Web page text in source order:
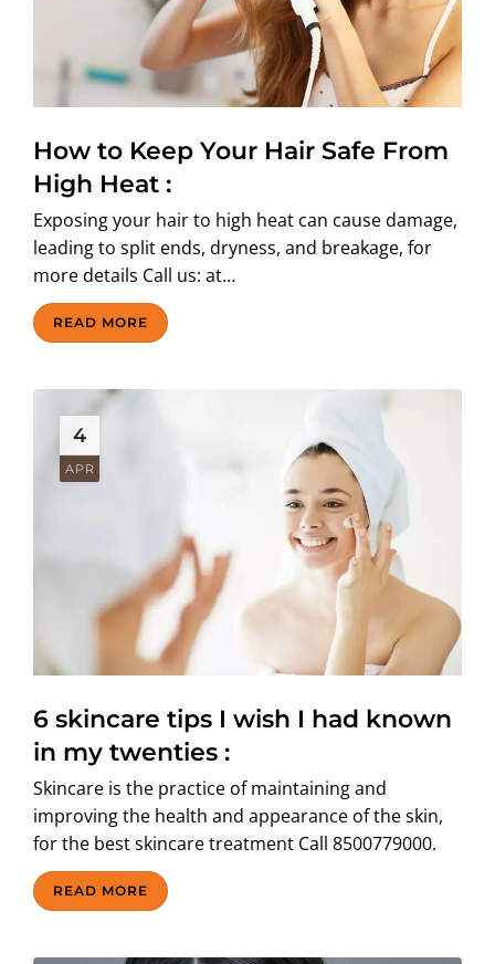
How to Keep Your Hair Safe From
High Heat :
Exposing your hair to high heat can cause damage,
leading to split ends, dryness, and breakage, for
more details Call us: at…
READ MORE
4
APR
6 skincare tips I wish I had known
in my twenties :
Skincare is the practice of maintaining and
improving the health and appearance of the skin,
for the best skincare treatment Call 8500779000.
READ MORE